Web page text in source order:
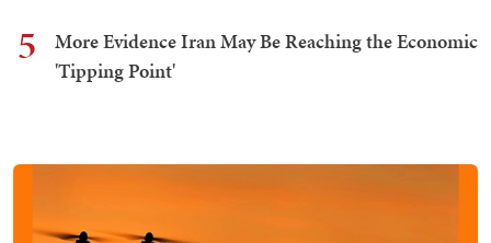
5
More Evidence Iran May Be Reaching the Economic
'Tipping Point'